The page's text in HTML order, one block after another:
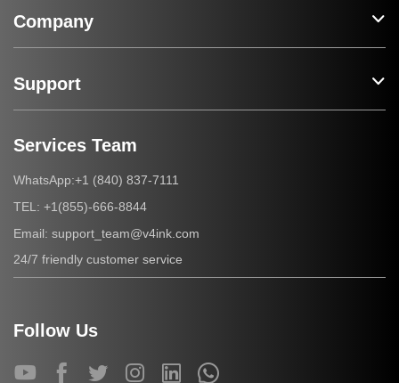
Company
Support
Services Team
WhatsApp:+1 (840) 837-7111
TEL: +1(855)-666-8844
Email: support_team@v4ink.com
24/7 friendly customer service
Follow Us